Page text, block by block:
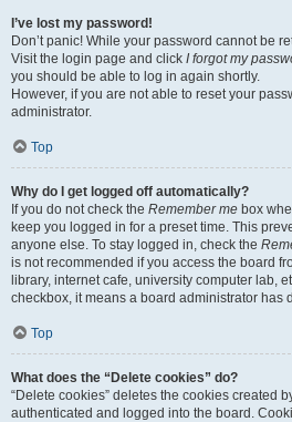
I’ve lost my password!
Don’t panic! While your password cannot be
Visit the login page and click I forgot my
you should be able to log in again shortly.
However, if you are not able to reset your
administrator.
Top
Why do I get logged off automatically?
If you do not check the Remember me box
keep you logged in for a preset time. This
anyone else. To stay logged in, check the
is not recommended if you access the board
library, internet cafe, university computer lab,
checkbox, it means a board administrator has
Top
What does the “Delete cookies” do?
“Delete cookies” deletes the cookies created
authenticated and logged into the board.